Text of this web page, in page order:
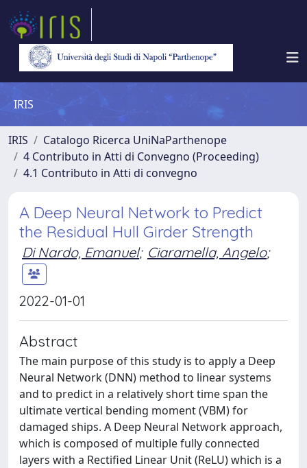
IRIS
IRIS
Catalogo Ricerca UniNaParthenope
4 Contributo in Atti di Convegno (Proceeding)
4.1 Contributo in Atti di convegno
A Deep Neural Network to Predict
the Residual Hull Girder Strength
Di Nardo, Emanuel; Ciaramella, Angelo;
2022-01-01
Abstract
The main purpose of this study is to apply a Deep
Neural Network (DNN) method to linear systems
and to predict in a relatively short time span the
ultimate vertical bending moment (VBM) for
damaged ships. A Deep Neural Network approach,
which is composed of multiple fully connected
layers with a Rectified Linear Unit (ReLU) which is a